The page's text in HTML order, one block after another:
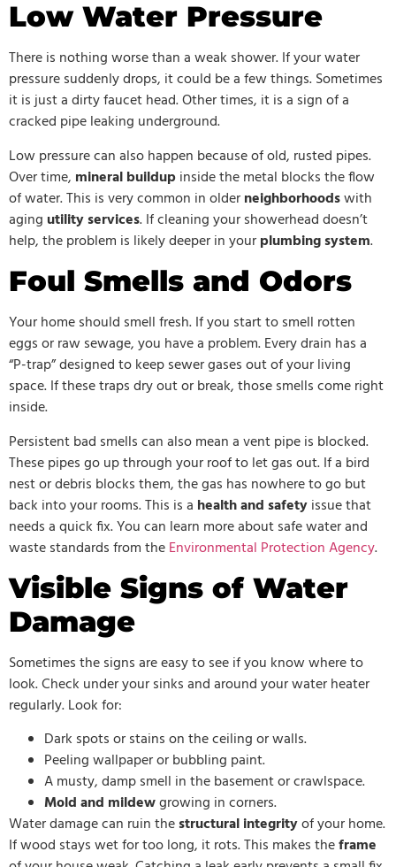
Low Water Pressure
There is nothing worse than a weak shower. If your water
pressure suddenly drops, it could be a few things. Sometimes
it is just a dirty faucet head. Other times, it is a sign of a
cracked pipe leaking underground.
Low pressure can also happen because of old, rusted pipes.
Over time, mineral buildupinside the metal blocks the flow
of water. This is very common in olderneighborhoodswith
agingutility services. If cleaning your showerhead doesn’t
help, the problem is likely deeper in yourplumbing system.
Foul Smells and Odors
Your home should smell fresh. If you start to smell rotten
eggs or raw sewage, you have a problem. Every drain has a
“P-trap” designed to keep sewer gases out of your living
space. If these traps dry out or break, those smells come right
inside.
Persistent bad smells can also mean a vent pipe is blocked.
These pipes go up through your roof to let gas out. If a bird
nest or debris blocks them, the gas has nowhere to go but
back into your rooms. This is a health and safetyissue that
needs a quick fix. You can learn more about safe water and
waste standards from theEnvironmental Protection Agency.
Visible Signs of Water
Damage
Sometimes the signs are easy to see if you know where to
look. Check under your sinks and around your water heater
regularly. Look for:
Dark spots or stains on the ceiling or walls.
Peeling wallpaper or bubbling paint.
A musty, damp smell in the basement or crawlspace.
Mold and mildewgrowing in corners.
Water damage can ruin thestructural integrityof your home.
If wood stays wet for too long, it rots. This makes theframe